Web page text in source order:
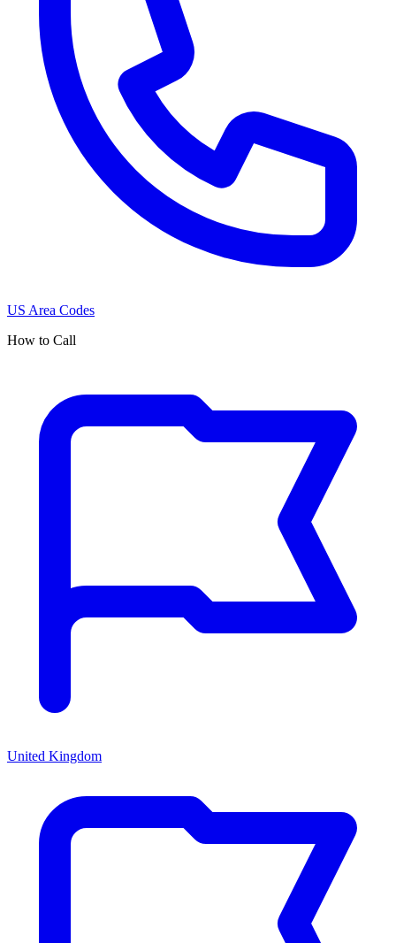
US Area Codes
How to Call
United Kingdom